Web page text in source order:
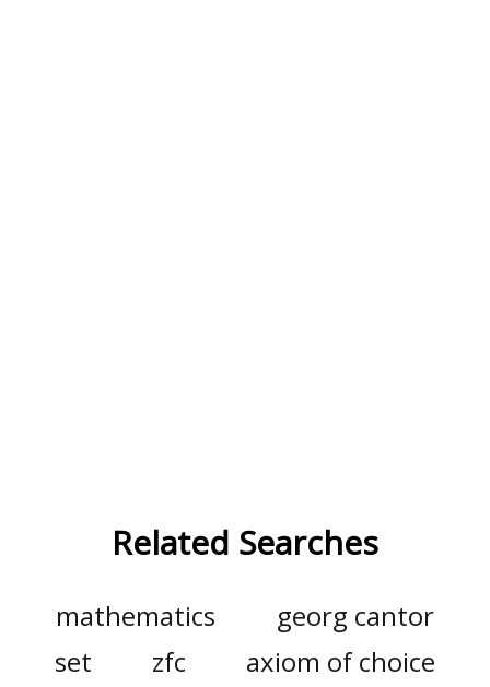
Related Searches
mathematics
georg cantor
set
zfc
axiom of choice